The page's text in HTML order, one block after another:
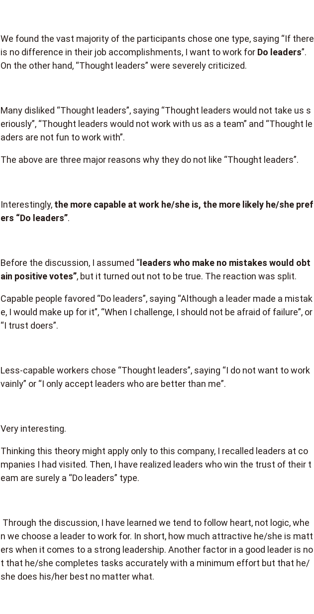
We found the vast majority of the participants chose one type, saying “If there
is no difference in their job accomplishments, I want to work for Do leaders”.
On the other hand, “Thought leaders” were severely criticized.
Many disliked “Thought leaders”, saying “Thought leaders would not take us s
eriously”, “Thought leaders would not work with us as a team” and “Thought le
aders are not fun to work with”.
The above are three major reasons why they do not like “Thought leaders”.
Interestingly, the more capable at work he/she is, the more likely he/she pref
ers “Do leaders”.
Before the discussion, I assumed “ leaders who make no mistakes would obt
ain positive votes”, but it turned out not to be true. The reaction was split.
Capable people favored “Do leaders”, saying “Although a leader made a mistak
e, I would make up for it”, “When I challenge, I should not be afraid of failure”, or
“I trust doers”.
Less-capable workers chose “Thought leaders”, saying “I do not want to work
vainly” or “I only accept leaders who are better than me”.
Very interesting.
Thinking this theory might apply only to this company, I recalled leaders at co
mpanies I had visited. Then, I have realized leaders who win the trust of their t
eam are surely a “Do leaders” type.
Through the discussion, I have learned we tend to follow heart, not logic, whe
n we choose a leader to work for. In short, how much attractive he/she is matt
ers when it comes to a strong leadership. Another factor in a good leader is no
t that he/she completes tasks accurately with a minimum effort but that he/
she does his/her best no matter what.